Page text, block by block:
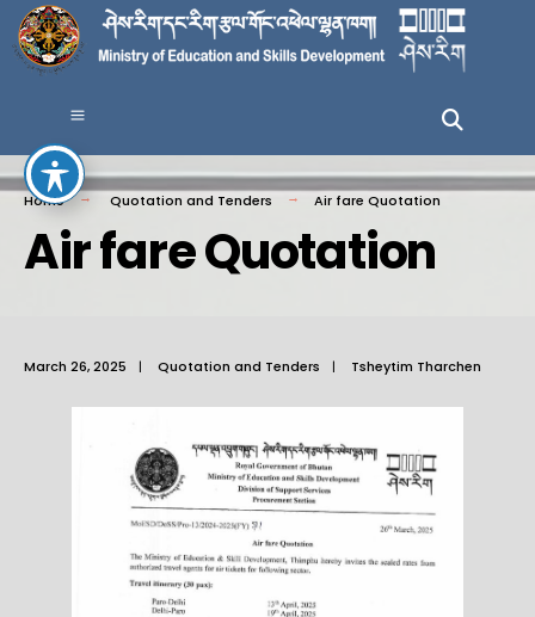
Home Quotation and Tenders Air fare Quotation
Air fare Quotation
March 26, 2025 | Quotation and Tenders | Tsheytim Tharchen